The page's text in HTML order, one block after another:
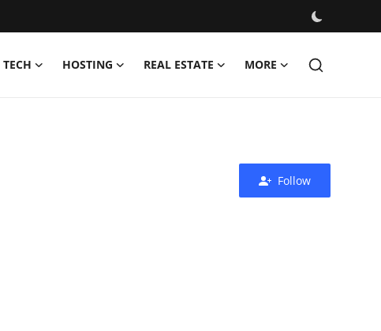
TECH HOSTING REAL ESTATE MORE
Follow